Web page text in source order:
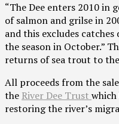
“The Dee enters 2010 in
of salmon and grilse in
and this excludes
the season in October.”
returns of sea trout to
All proceeds from the
the River Dee Trust which
restoring the river’s